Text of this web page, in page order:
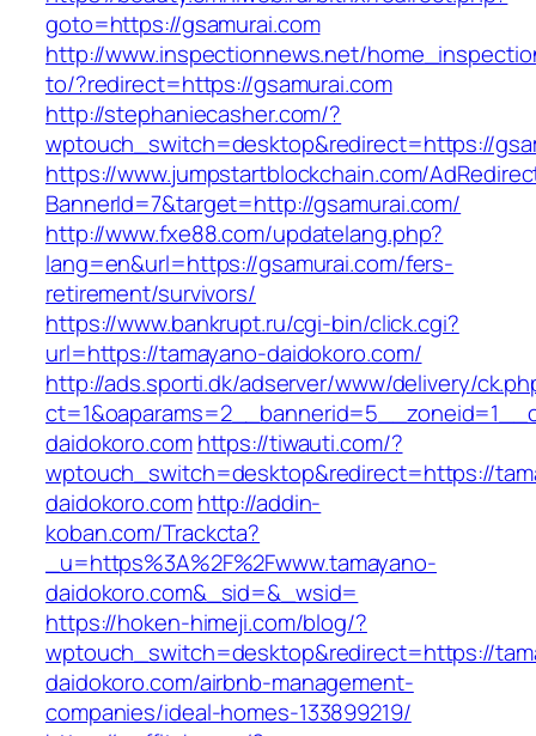
goto=https://gsamurai.com
http://www.inspectionnews.net/
to/?redirect=https://gsamurai.com
http://stephaniecasher.com/?
wptouch_switch=desktop&redirect=https://
https://www.jumpstartblockchain.com/
BannerId=7&target=http://gsamurai.com/
http://www.fxe88.com/updatelang.php?
lang=en&url=https://gsamurai.com/fers-
retirement/survivors/
https://www.bankrupt.ru/cgi-bin/click.cgi?
url=https://tamayano-daidokoro.com/
http://ads.sporti.dk/adserver/www/delivery/
daidokoro.com https://tiwauti.com/?
wptouch_switch=desktop&redirect=https://
daidokoro.com http://addin-
koban.com/Trackcta?
_u=https%3A%2F%2Fwww.tamayano-
daidokoro.com&_sid=&_wsid=
https://hoken-himeji.com/blog/?
wptouch_switch=desktop&redirect=https://
daidokoro.com/airbnb-management-
companies/ideal-homes-133899219/